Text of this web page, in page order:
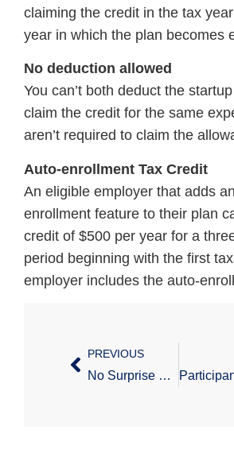
claiming the credit in the tax
year in which the plan becomes
No deduction allowed
You can’t both deduct the
claim the credit for the same
aren’t required to claim the
Auto-enrollment Tax Credit
An eligible employer that adds
enrollment feature to their plan
credit of $500 per year for a
period beginning with the first
employer includes the auto-
PREVIOUS
No Surprise Billing Interim Final Regulations – Part 1